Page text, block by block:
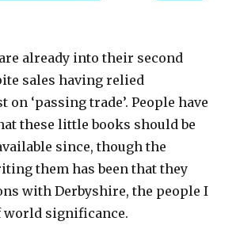
already into their second
sales having relied
‘passing trade’. People have
these little books should be
since, though the
them has been that they
with Derbyshire, the people I
world significance.